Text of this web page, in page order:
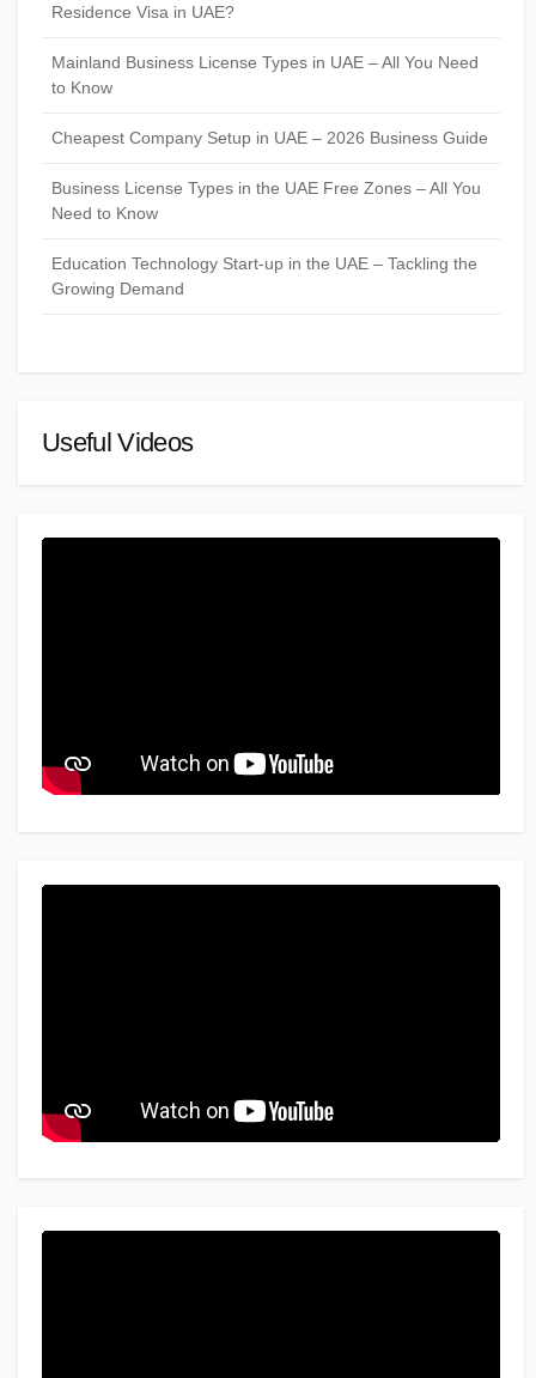
Residence Visa in UAE?
Mainland Business License Types in UAE – All You Need
to Know
Cheapest Company Setup in UAE – 2026 Business Guide
Business License Types in the UAE Free Zones – All You
Need to Know
Education Technology Start-up in the UAE – Tackling the
Growing Demand
Useful Videos